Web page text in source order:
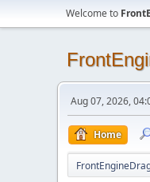
Welcome to
Aug 07, 2026,
Home